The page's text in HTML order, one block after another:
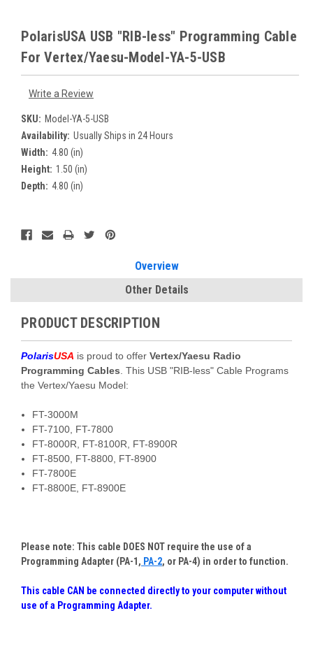
PolarisUSA USB "RIB-less" Programming Cable
For Vertex/Yaesu-Model-YA-5-USB
Write a Review
SKU: Model-YA-5-USB
Availability: Usually Ships in 24 Hours
Width: 4.80 (in)
Height: 1.50 (in)
Depth: 4.80 (in)
Current
Stock:
Overview
Other Details
PRODUCT DESCRIPTION
PolarisUSA is proud to offer Vertex/Yaesu Radio
Programming Cables . This USB "RIB-less" Cable Programs
the Vertex/Yaesu Model:
FT-3000M
FT-7100, FT-7800
FT-8000R, FT-8100R, FT-8900R
FT-8500, FT-8800, FT-8900
FT-7800E
FT-8800E, FT-8900E
Please note: This cable DOES NOT require the use of a
Programming Adapter (PA-1, PA-2, or PA-4) in order to function.
This cable CAN be connected directly to your computer without
use of a Programming Adapter.